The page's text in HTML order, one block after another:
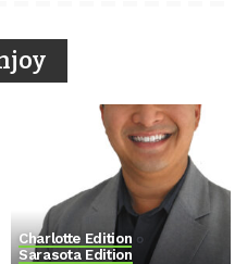
Charlotte Edition
Sarasota Edition